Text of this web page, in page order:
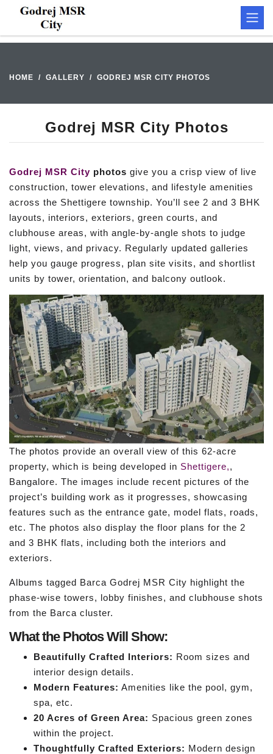
HOME GALLERY GODREJ MSR CITY PHOTOS
Godrej MSR City Photos
Godrej MSR City photos give you a crisp view of live
construction, tower elevations, and lifestyle amenities
across the Shettigere township. You’ll see 2 and 3 BHK
layouts, interiors, exteriors, green courts, and
clubhouse areas, with angle-by-angle shots to judge
light, views, and privacy. Regularly updated galleries
help you gauge progress, plan site visits, and shortlist
units by tower, orientation, and balcony outlook.
The photos provide an overall view of this 62-acre
property, which is being developed in Shettigere,,
Bangalore. The images include recent pictures of the
project’s building work as it progresses, showcasing
features such as the entrance gate, model flats, roads,
etc. The photos also display the floor plans for the 2
and 3 BHK flats, including both the interiors and
exteriors.
Albums tagged Barca Godrej MSR City highlight the
phase-wise towers, lobby finishes, and clubhouse shots
from the Barca cluster.
What the Photos Will Show:
Beautifully Crafted Interiors: Room sizes and
interior design details.
Modern Features: Amenities like the pool, gym,
spa, etc.
20 Acres of Green Area: Spacious green zones
within the project.
Thoughtfully Crafted Exteriors: Modern design